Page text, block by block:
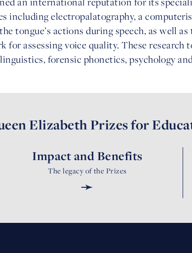
including electropalatography, a
tongue’s actions during speech, as well
for assessing voice quality. These research
forensic phonetics, psychology
Elizabeth Prizes for
Impact and Benefits
The legacy of the Prizes
➛